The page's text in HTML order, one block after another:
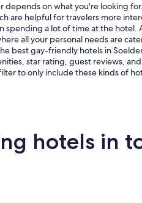
depends on what you're looking
are helpful for travelers more
spending a lot of time at the hotel.
all your personal needs are
best gay-friendly hotels in
star rating, guest reviews,
to only include these kinds of
hotels in